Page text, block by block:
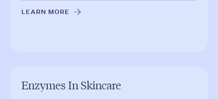
LEARN MORE →
Enzymes In Skincare